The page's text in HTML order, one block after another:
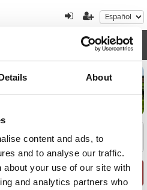
About
content and ads, to
and to analyse our traffic.
about your use of our site with
and analytics partners who
2
Recorrido